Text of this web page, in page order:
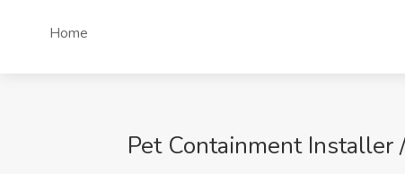
Home
Pet Containment Installer